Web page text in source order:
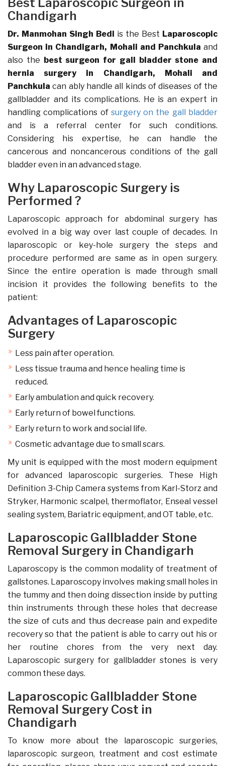
Chandigarh
Dr. Manmohan Singh Bedi is the Best Laparoscopic
Surgeon in Chandigarh, Mohali and Panchkula and
also the best surgeon for gall bladder stone and
hernia surgery in Chandigarh, Mohali and
Panchkulacan ably handle all kinds of diseases of the
gallbladder and its complications. He is an expert in
handling complications of surgery on the gall bladder
and is a referral center for such conditions.
Considering his expertise, he can handle the
cancerous and noncancerous conditions of the gall
bladder even in an advanced stage.
Why Laparoscopic Surgery is
Performed ?
Laparoscopic approach for abdominal surgery has
evolved in a big way over last couple of decades. In
laparoscopic or key-hole surgery the steps and
procedure performed are same as in open surgery.
Since the entire operation is made through small
incision it provides the following benefits to the
patient:
Advantages of Laparoscopic
Surgery
Less pain after operation.
Less tissue trauma and hence healing time is
reduced.
Early ambulation and quick recovery.
Early return of bowel functions.
Early return to work and social life.
Cosmetic advantage due to small scars.
My unit is equipped with the most modern equipment
for advanced laparoscopic surgeries. These High
Definition 3-Chip Camera systems from Karl-Storz and
Stryker, Harmonic scalpel, thermoflator, Enseal vessel
sealing system, Bariatric equipment, and OT table, etc.
Laparoscopic Gallbladder Stone
Removal Surgery in Chandigarh
Laparoscopy is the common modality of treatment of
gallstones. Laparoscopy involves making small holes in
the tummy and then doing dissection inside by putting
thin instruments through these holes that decrease
the size of cuts and thus decrease pain and expedite
recovery so that the patient is able to carry out his or
her routine chores from the very next day.
Laparoscopic surgery for gallbladder stones is very
common these days.
Laparoscopic Gallbladder Stone
Removal Surgery Cost in
Chandigarh
To know more about the laparoscopic surgeries,
laparoscopic surgeon, treatment and cost estimate